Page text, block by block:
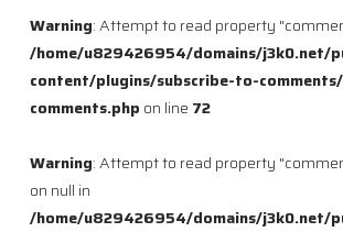
Warning: Attempt to read property
/home/u829426954/domains/j3k0.net/
content/plugins/subscribe-to-
comments.php on line 72
Warning: Attempt to read property
on null in
/home/u829426954/domains/j3k0.net/